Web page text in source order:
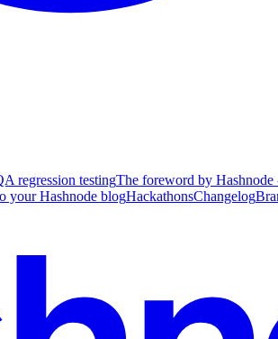
regression testingThe foreword by
your Hashnode blogHackathonsChangelog